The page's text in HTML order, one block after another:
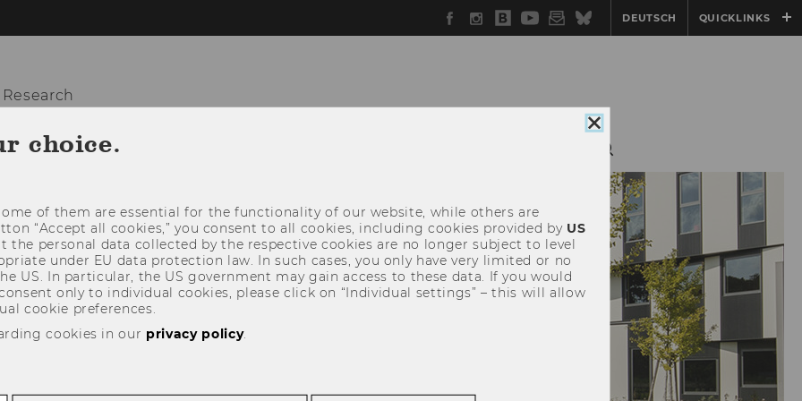
Facebook
Instagram
WU
Blog
YouTube
Newsletter
BlueskyDEUTSCH QUICKLINKS
US TEACHING
Close
cookie
choice.
of them are essential for the functionality of our website, while others are
“Accept all cookies,” you consent to all cookies, including cookies provided by US
the personal data collected by the respective cookies are no longer subject to level
under EU data protection law. In such cases, you only have very limited or no
US. In particular, the US government may gain access to these data. If you would
only to individual cookies, please click on “Individual settings” – this will allow
cookie preferences.
cookies in our privacy policy.